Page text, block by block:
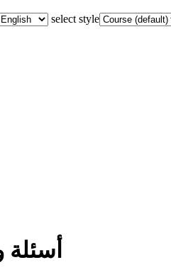
select style
أسئلة